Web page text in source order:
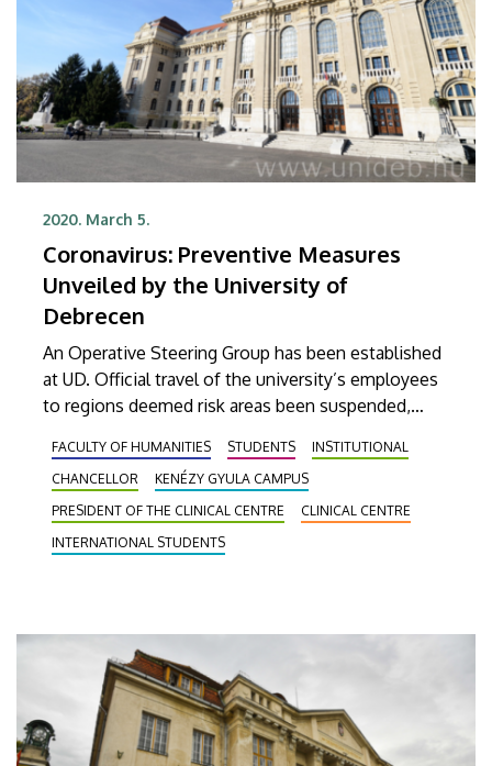
2020. March 5.
Coronavirus: Preventive Measures
Unveiled by the University of
Debrecen
An Operative Steering Group has been established
at UD. Official travel of the university’s employees
to regions deemed risk areas been suspended,
have come back within 3 weeks, as well as sick
students, have been asked to stay at home.
FACULTY OF HUMANITIES STUDENTS
INSTITUTIONAL
CHANCELLOR
KENÉZY GYULA CAMPUS
PRESIDENT OF THE CLINICAL CENTRE
CLINICAL CENTRE
INTERNATIONAL STUDENTS